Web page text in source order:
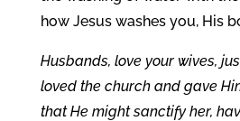
how Jesus washes you, His
Husbands, love your wives,
loved the church and gave
that He might sanctify her,